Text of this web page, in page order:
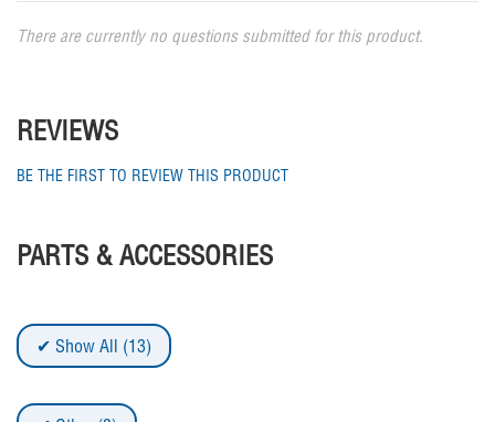
There are currently no questions submitted for this product.
REVIEWS
BE THE FIRST TO REVIEW THIS PRODUCT
PARTS & ACCESSORIES
Show All (13)